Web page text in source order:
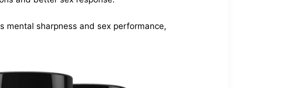
mental sharpness and sex performance,